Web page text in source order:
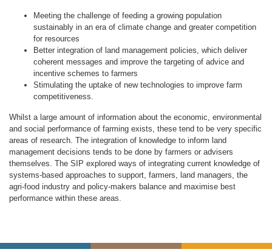
Meeting the challenge of feeding a growing population
sustainably in an era of climate change and greater competition
for resources
Better integration of land management policies, which deliver
coherent messages and improve the targeting of advice and
incentive schemes to farmers
Stimulating the uptake of new technologies to improve farm
competitiveness.
Whilst a large amount of information about the economic, environmental
and social performance of farming exists, these tend to be very specific
areas of research. The integration of knowledge to inform land
management decisions tends to be done by farmers or advisers
themselves. The SIP explored ways of integrating current knowledge of
systems-based approaches to support, farmers, land managers, the
agri-food industry and policy-makers balance and maximise best
performance within these areas.